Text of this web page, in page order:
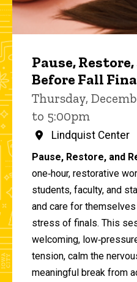
Pause,
Before Fall
Thursday,
to 5:00pm
Lindquist Center
Pause, Restore, and
one‑hour, restorative
students, faculty, and
and care for
stress of finals. This
welcoming,
tension, calm the
meaningful break from